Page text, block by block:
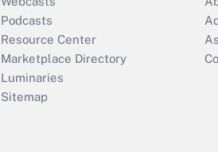
Podcasts
Resource Center
Marketplace Directory
Luminaries
Sitemap